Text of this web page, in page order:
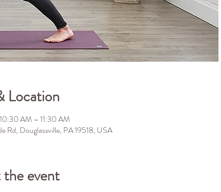
Location
AM – 11:30 AM
Rd, Douglassville, PA 19518, USA
event